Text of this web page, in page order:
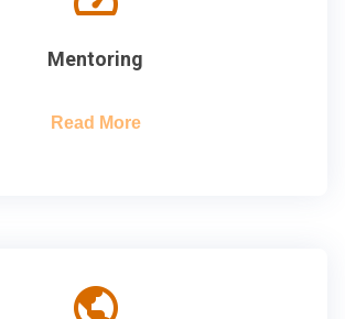
Mentoring
Read More